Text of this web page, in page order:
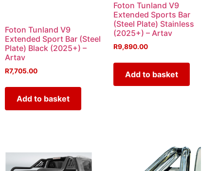
Foton Tunland V9
Extended Sport Bar (Steel
Plate) Black (2025+) –
Artav
R7,705.00
Add to basket
Foton Tunland V9
Extended Sports Bar
(Steel Plate) Stainless
(2025+) – Artav
R9,890.00
Add to basket